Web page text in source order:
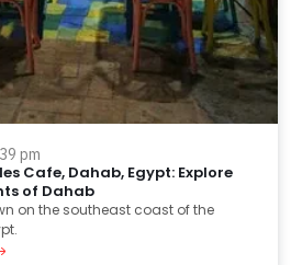
pm
Cafe, Dahab, Egypt: Explore
of Dahab
on the southeast coast of the